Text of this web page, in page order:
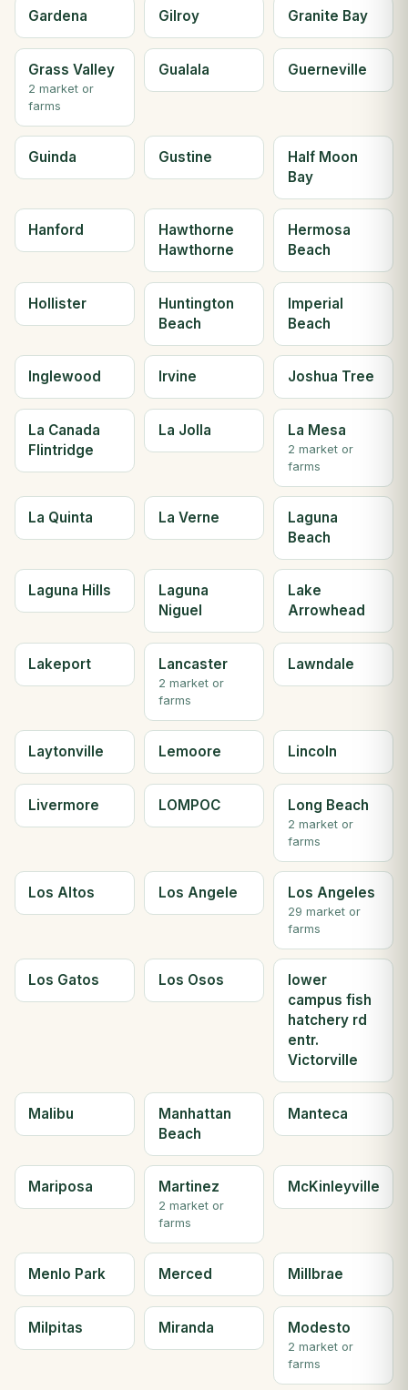
Gardena Gilroy Granite Bay
Grass Valley
2 market or
farms
Gualala Guerneville
Guinda Gustine
Half Moon
Bay
Hanford
Hawthorne
Hawthorne
Hermosa
Beach
Hollister
Huntington
Beach
Imperial
Beach
Inglewood Irvine Joshua Tree
La Canada
Flintridge
La Jolla La Mesa
2 market or
farms
La Quinta La Verne
Laguna
Beach
Laguna Hills
Laguna
Niguel
Lake
Arrowhead
Lakeport Lancaster
2 market or
farms
Lawndale
Laytonville Lemoore Lincoln
Livermore LOMPOC Long Beach
2 market or
farms
Los Altos Los Angele Los Angeles
29 market or
farms
Los Gatos Los Osos
lower
campus fish
hatchery rd
entr.
Victorville
Malibu
Manhattan
Beach
Manteca
Mariposa Martinez
2 market or
farms
McKinleyville
Menlo Park Merced Millbrae
Milpitas Miranda Modesto
2 market or
farms